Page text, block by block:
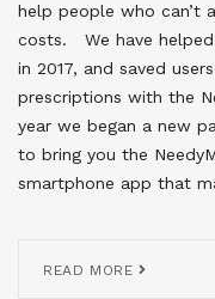
help people who can’t
costs. We have
in 2017, and saved
prescriptions with the
year we began a new
to bring you the
smartphone app that
READ MORE